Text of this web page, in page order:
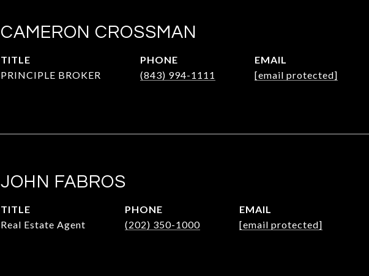
CAMERON CROSSMAN
TITLE
PRINCIPLE BROKER
PHONE
(843) 994-1111
EMAIL
[email protected]
JOHN FABROS
TITLE
Real Estate Agent
PHONE
(202) 350-1000
EMAIL
[email protected]